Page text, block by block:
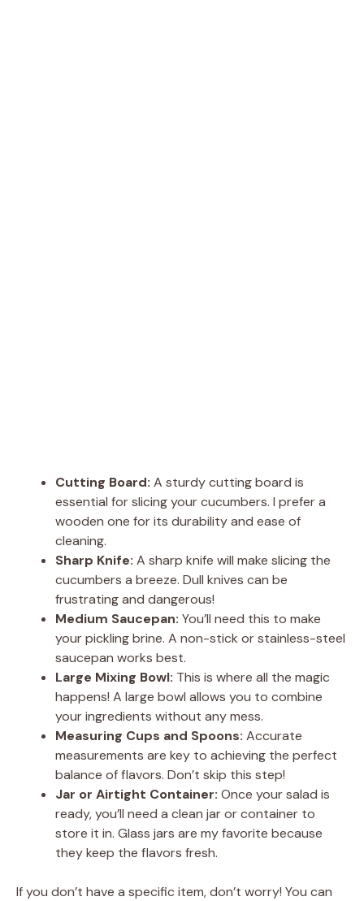
Cutting Board: A sturdy cutting board is
essential for slicing your cucumbers. I prefer a
wooden one for its durability and ease of
cleaning.
Sharp Knife: A sharp knife will make slicing the
cucumbers a breeze. Dull knives can be
frustrating and dangerous!
Medium Saucepan: You’ll need this to make
your pickling brine. A non-stick or stainless-steel
saucepan works best.
Large Mixing Bowl: This is where all the magic
happens! A large bowl allows you to combine
your ingredients without any mess.
Measuring Cups and Spoons: Accurate
measurements are key to achieving the perfect
balance of flavors. Don’t skip this step!
Jar or Airtight Container: Once your salad is
ready, you’ll need a clean jar or container to
store it in. Glass jars are my favorite because
they keep the flavors fresh.
If you don’t have a specific item, don’t worry! You can